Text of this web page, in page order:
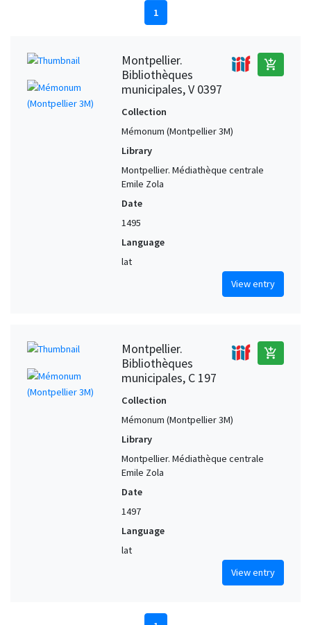
1
Montpellier.
Bibliothèques
municipales, V 0397
add_shopping_cart
Collection
Mémonum (Montpellier 3M)
Library
Montpellier. Médiathèque centrale
Emile Zola
Date
1495
Language
lat
View entry
Montpellier.
Bibliothèques
municipales, C 197
add_shopping_cart
Collection
Mémonum (Montpellier 3M)
Library
Montpellier. Médiathèque centrale
Emile Zola
Date
1497
Language
lat
View entry